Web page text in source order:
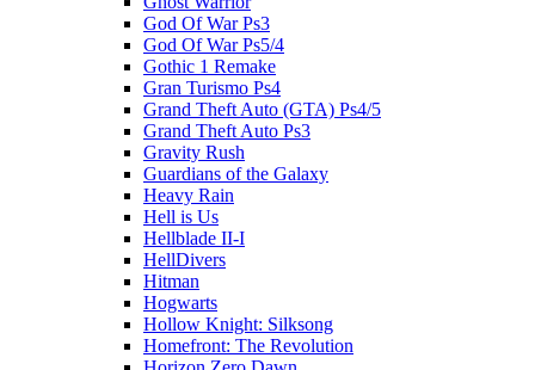
God Of War Ps3
God Of War Ps5/4
Gothic 1 Remake
Gran Turismo Ps4
Grand Theft Auto (GTA) Ps4/5
Grand Theft Auto Ps3
Gravity Rush
Guardians of the Galaxy
Heavy Rain
Hell is Us
Hellblade II-I
HellDivers
Hitman
Hogwarts
Hollow Knight: Silksong
Homefront: The Revolution